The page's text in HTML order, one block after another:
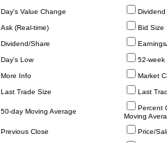
Day's Value Change
Ask (Real-time) Bid Size
Dividend/Share
Day's Low 52-week
More Info Market
Last Trade Size Last
50-day Moving Average
Percent
Moving
Previous Close
Price/